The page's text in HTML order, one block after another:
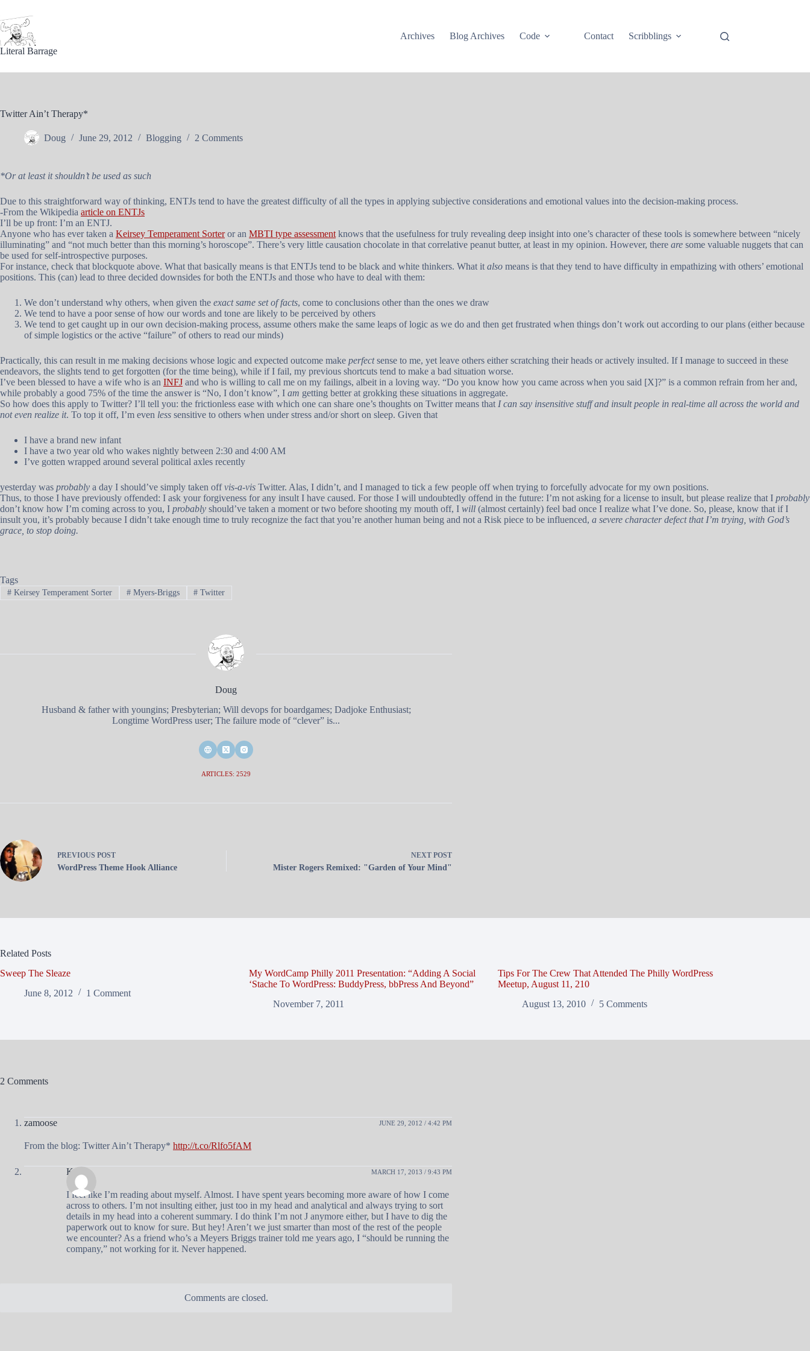
content
Literal Barrage
Archives Blog Archives Code Contact Scribblings
Twitter Ain’t Therapy*
Doug June 29, 2012 Blogging 2 Comments
*Or at least it shouldn’t be used as such
Due to this straightforward way of thinking, ENTJs tend to have the greatest difficulty of all the types in applying subjective considerations and emotional values into the decision-making process.
-From the Wikipedia article on ENTJs
I’ll be up front: I’m an ENTJ.
Anyone who has ever taken a Keirsey Temperament Sorteror an MBTI type assessment knows that the usefulness for truly revealing deep insight into one’s character of these tools is somewhere between “nicely
illuminating” and “not much better than this morning’s horoscope”. There’s very little causation chocolate in that correlative peanut butter, at least in my opinion. However, there are some valuable nuggets that can
be used for self-introspective purposes.
For instance, check that blockquote above. What that basically means is that ENTJs tend to be black and white thinkers. What it also means is that they tend to have difficulty in empathizing with others’ emotional
positions. This (can) lead to three decided downsides for both the ENTJs and those who have to deal with them:
We don’t understand why others, when given the exact same set of facts, come to conclusions other than the ones we draw
We tend to have a poor sense of how our words and tone are likely to be perceived by others
We tend to get caught up in our own decision-making process, assume others make the same leaps of logic as we do and then get frustrated when things don’t work out according to our plans (either because
of simple logistics or the active “failure” of others to read our minds)
Practically, this can result in me making decisions whose logic and expected outcome make perfectsense to me, yet leave others either scratching their heads or actively insulted. If I manage to succeed in these
endeavors, the slights tend to get forgotten (for the time being), while if I fail, my previous shortcuts tend to make a bad situation worse.
I’ve been blessed to have a wife who is an INFJ and who is willing to call me on my failings, albeit in a loving way. “Do you know how you came across when you said [X]?” is a common refrain from her and,
while probably a good 75% of the time the answer is “No, I don’t know”, I am getting better at grokking these situations in aggregate.
So how does this apply to Twitter? I’ll tell you: the frictionless ease with which one can share one’s thoughts on Twitter means that I can say insensitive stuff and insult people in real-time all across the world and
not even realize it. To top it off, I’m even less sensitive to others when under stress and/or short on sleep. Given that
I have a brand new infant
I have a two year old who wakes nightly between 2:30 and 4:00 AM
I’ve gotten wrapped around several political axles recently
yesterday was probably a day I should’ve simply taken offvis-a-vis Twitter. Alas, I didn’t, and I managed to tick a few people off when trying to forcefully advocate for my own positions.
Thus, to those I have previously offended: I ask your forgiveness for any insult I have caused. For those I will undoubtedly offend in the future: I’m not asking for a license to insult, but please realize that I probably
don’t know how I’m coming across to you, I probably should’ve taken a moment or two before shooting my mouth off, I will (almost certainly) feel bad once I realize what I’ve done. So, please, know that if I
insult you, it’s probably because I didn’t take enough time to truly recognize the fact that you’re another human being and not a Risk piece to be influenced, a severe character defect that I’m trying, with God’s
grace, to stop doing.
Tags
#Keirsey Temperament Sorter #Myers-Briggs # Twitter
Doug
Husband & father with youngins; Presbyterian; Will devops for boardgames; Dadjoke Enthusiast;
Longtime WordPress user; The failure mode of “clever” is...
ARTICLES: 2529
PREVIOUS POST
WordPress Theme Hook Alliance
NEXT POST
Mister Rogers Remixed: "Garden of Your Mind"
Related Posts
Sweep The Sleaze
June 8, 2012
1 Comment
My WordCamp Philly 2011 Presentation: “Adding A Social
‘Stache To WordPress: BuddyPress, bbPress And Beyond”
November 7, 2011
Tips For The Crew That Attended The Philly WordPress
Meetup, August 11, 210
August 13, 2010
5 Comments
2 Comments
zamoose JUNE 29, 2012 / 4:42 PM
From the blog: Twitter Ain’t Therapy* http://t.co/Rlfo5fAM
Kathy MARCH 17, 2013 / 9:43 PM
I feel like I’m reading about myself. Almost. I have spent years becoming more aware of how I come
across to others. I’m not insulting either, just too in my head and analytical and always trying to sort
details in my head into a coherent summary. I do think I’m not J anymore either, but I have to dig the
paperwork out to know for sure. But hey! Aren’t we just smarter than most of the rest of the people
we encounter? As a friend who’s a Meyers Briggs trainer told me years ago, I “should be running the
company,” not working for it. Never happened.
Comments are closed.